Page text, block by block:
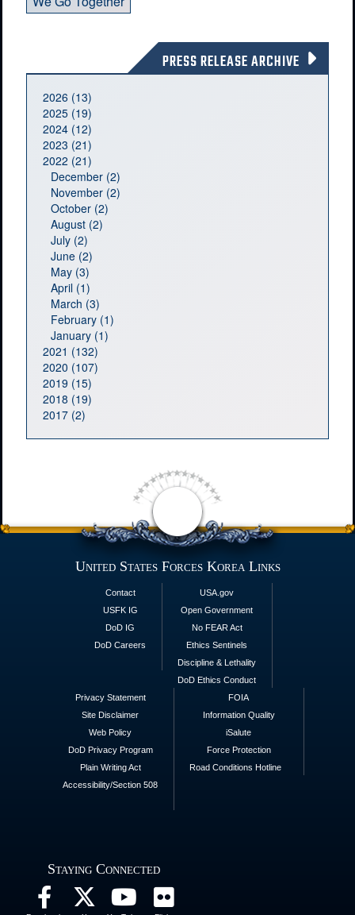
PRESS RELEASE ARCHIVE
2026 (13)
2025 (19)
2024 (12)
2023 (21)
2022 (21)
December (2)
November (2)
October (2)
August (2)
July (2)
June (2)
May (3)
April (1)
March (3)
February (1)
January (1)
2021 (132)
2020 (107)
2019 (15)
2018 (19)
2017 (2)
United States Forces Korea Links
Contact
USFK IG
DoD IG
DoD Careers
USA.gov
Open Government
No FEAR Act
Ethics Sentinels
Discipline & Lethality
DoD Ethics Conduct
Privacy Statement
Site Disclaimer
Web Policy
DoD Privacy Program
Plain Writing Act
Accessibility/Section 508
FOIA
Information Quality
iSalute
Force Protection
Road Conditions Hotline
Staying Connected